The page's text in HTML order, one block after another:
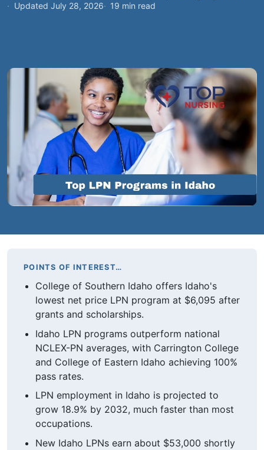
Updated July 28, 2026
19 min read
POINTS OF INTEREST…
College of Southern Idaho offers Idaho's
lowest net price LPN program at $6,095 after
grants and scholarships.
Idaho LPN programs outperform national
NCLEX-PN averages, with Carrington College
and College of Eastern Idaho achieving 100%
pass rates.
LPN employment in Idaho is projected to
grow 18.9% by 2032, much faster than most
occupations.
New Idaho LPNs earn about $53,000 shortly